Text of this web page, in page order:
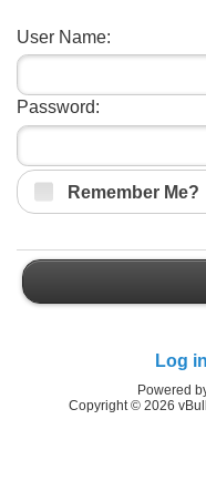
User Name:
Password:
Remember Me?
Log in
Powered
Copyright © 2026